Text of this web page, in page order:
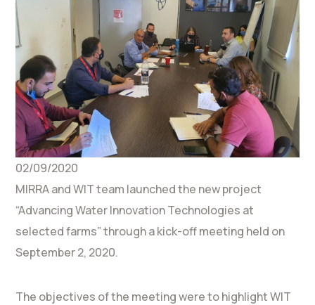
02/09/2020
MIRRA and WIT team launched the new project
“Advancing Water Innovation Technologies at
selected farms” through a kick-off meeting held on
September 2, 2020.
The objectives of the meeting were to highlight WIT